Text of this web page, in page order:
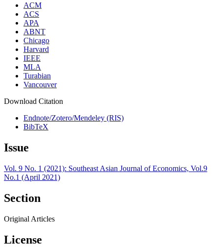
ACM
ACS
APA
ABNT
Chicago
Harvard
IEEE
MLA
Turabian
Vancouver
Download Citation
Endnote/Zotero/Mendeley (RIS)
BibTeX
Issue
Vol. 9 No. 1 (2021): Southeast Asian Journal of Economics, Vol.9
No.1 (April 2021)
Section
Original Articles
License